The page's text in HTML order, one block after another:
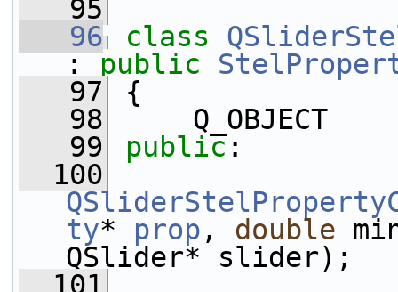
   95
   96
class
: public
   97
{
   98
Q_OBJECT
   99
public:
  100
ty* prop , double
QSlider* slider);
  101